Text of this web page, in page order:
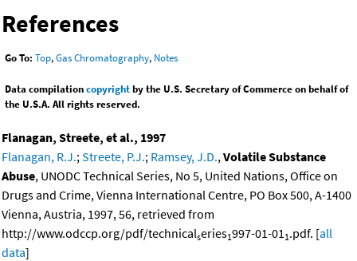
References
Go To: Top,Gas Chromatography, Notes
Data compilationcopyrightby the U.S. Secretary of Commerce on behalf of
the U.S.A. All rights reserved.
Flanagan, Streete, et al., 1997
Flanagan, R.J.; Streete, P.J.; Ramsey, J.D., Volatile Substance
Abuse, UNODC Technical Series, No 5, United Nations, Office on
Drugs and Crime, Vienna International Centre, PO Box 500, A-1400
Vienna, Austria, 1997, 56, retrieved from
http://www.odccp.org/pdf/technicalseries1997-01-01 1 .pdf. [all
data]